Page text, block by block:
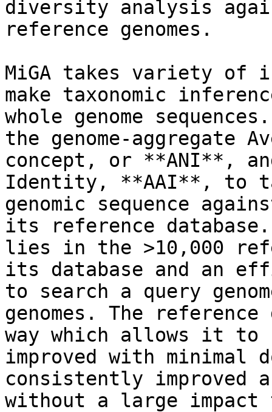
diversity analysis
reference genomes.
MiGA takes variety of
make taxonomic
whole genome
the genome-aggregate
concept, or **ANI**,
Identity, **AAI**, to
genomic sequence
its reference
lies in the >10,000
its database and an
to search a query
genomes. The
way which allows it to
improved with minimal
consistently improved
without a large